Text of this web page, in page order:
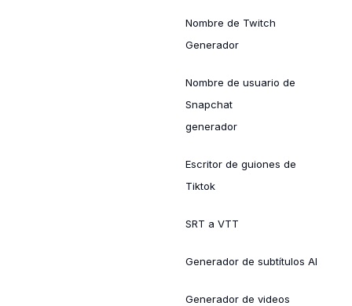
Nombre de Twitch
Generador
Nombre de usuario de
Snapchat
generador
Escritor de guiones de
Tiktok
SRT a VTT
Generador de subtítulos AI
Generador de videos